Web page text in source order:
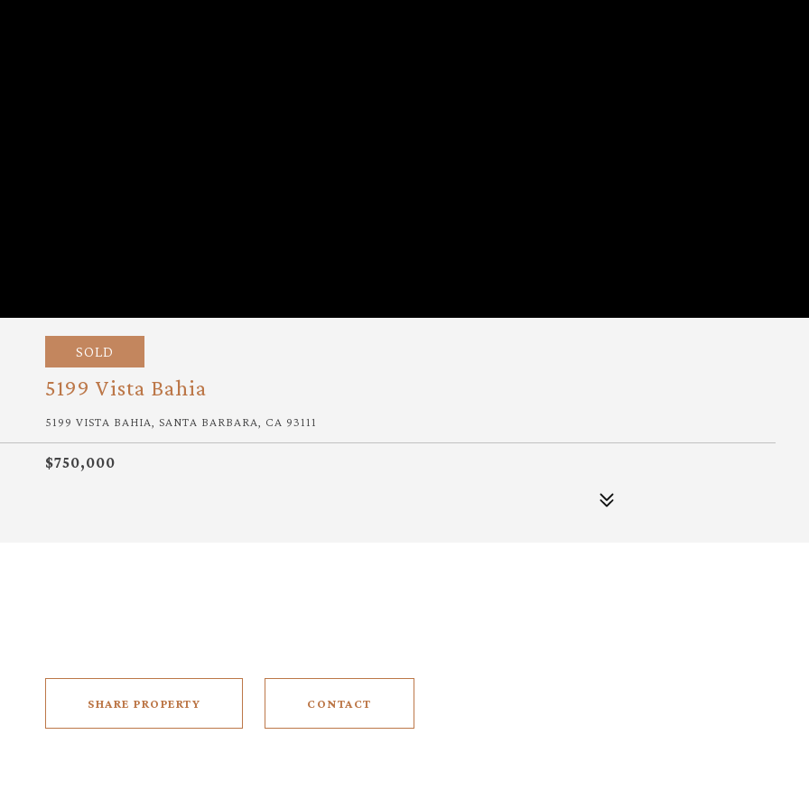
SOLD
5199 Vista Bahia
5199 VISTA BAHIA, SANTA BARBARA, CA 93111
$750,000
SHARE PROPERTY CONTACT